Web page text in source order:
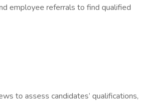
employee referrals to find qualified
to assess candidates’ qualifications,